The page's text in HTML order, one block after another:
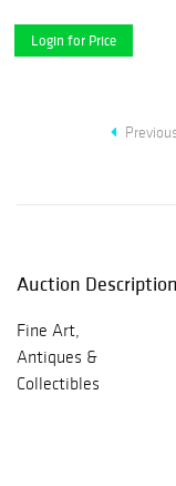
Login for Price
Previous
Auction Description
Fine Art,
Antiques &
Collectibles